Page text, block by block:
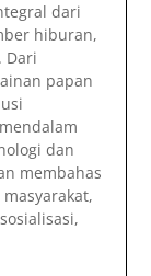
dari
hiburan,
Dari
papan
dan
membahas